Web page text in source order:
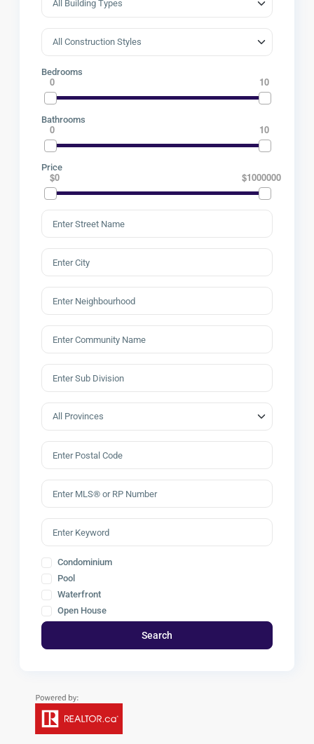
Bedrooms
0 10
Bathrooms
0 10
Price
$0 $1000000
Condominium
Pool
Waterfront
Open House
Search